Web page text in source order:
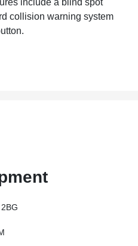
collision warning system